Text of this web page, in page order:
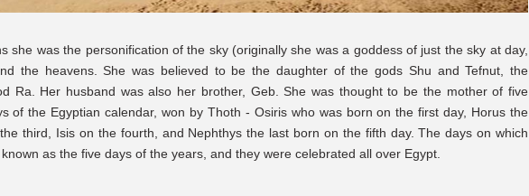
she was the personification of the sky (originally she was a goddess of just the sky at day,
the heavens. She was believed to be the daughter of the gods Shu and Tefnut, the
Ra. Her husband was also her brother, Geb. She was thought to be the mother of five
of the Egyptian calendar, won by Thoth - Osiris who was born on the first day, Horus the
third, Isis on the fourth, and Nephthys the last born on the fifth day. The days on which
as the five days of the years, and they were celebrated all over Egypt.